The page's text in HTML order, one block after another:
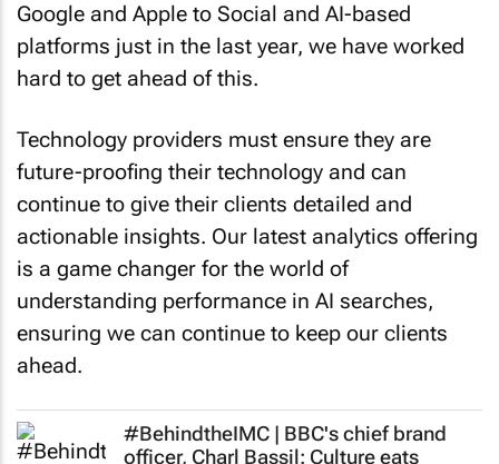
Google and Apple to Social and AI-based
platforms just in the last year, we have worked
hard to get ahead of this.
Technology providers must ensure they are
future-proofing their technology and can
continue to give their clients detailed and
actionable insights. Our latest analytics offering
is a game changer for the world of
understanding performance in AI searches,
ensuring we can continue to keep our clients
ahead.
#BehindtheIMC | BBC's chief brand
officer, Charl Bassil: Culture eats